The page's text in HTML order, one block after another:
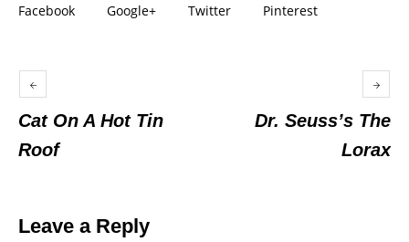
Facebook Google+ Twitter Pinterest
Cat On A Hot Tin
Roof
Dr. Seuss’s The
Lorax
Leave a Reply